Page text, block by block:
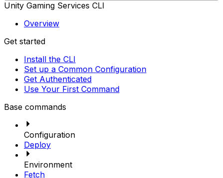
Unity Gaming Services CLI
Overview
Get started
Install the CLI
Set up a Common Configuration
Get Authenticated
Use Your First Command
Base commands
Configuration
Deploy
Environment
Fetch